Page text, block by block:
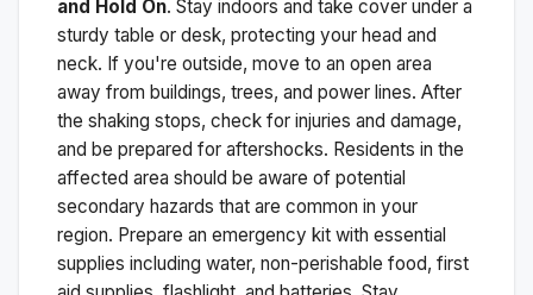
and Hold On. Stay indoors and take cover under a
sturdy table or desk, protecting your head and
neck. If you're outside, move to an open area
away from buildings, trees, and power lines. After
the shaking stops, check for injuries and damage,
and be prepared for aftershocks. Residents in the
affected area should be aware of potential
secondary hazards that are common in your
region. Prepare an emergency kit with essential
supplies including water, non-perishable food, first